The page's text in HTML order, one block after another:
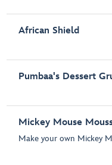
African Shield
Pumbaa's Dessert
Mickey Mouse
Make your own Mickey